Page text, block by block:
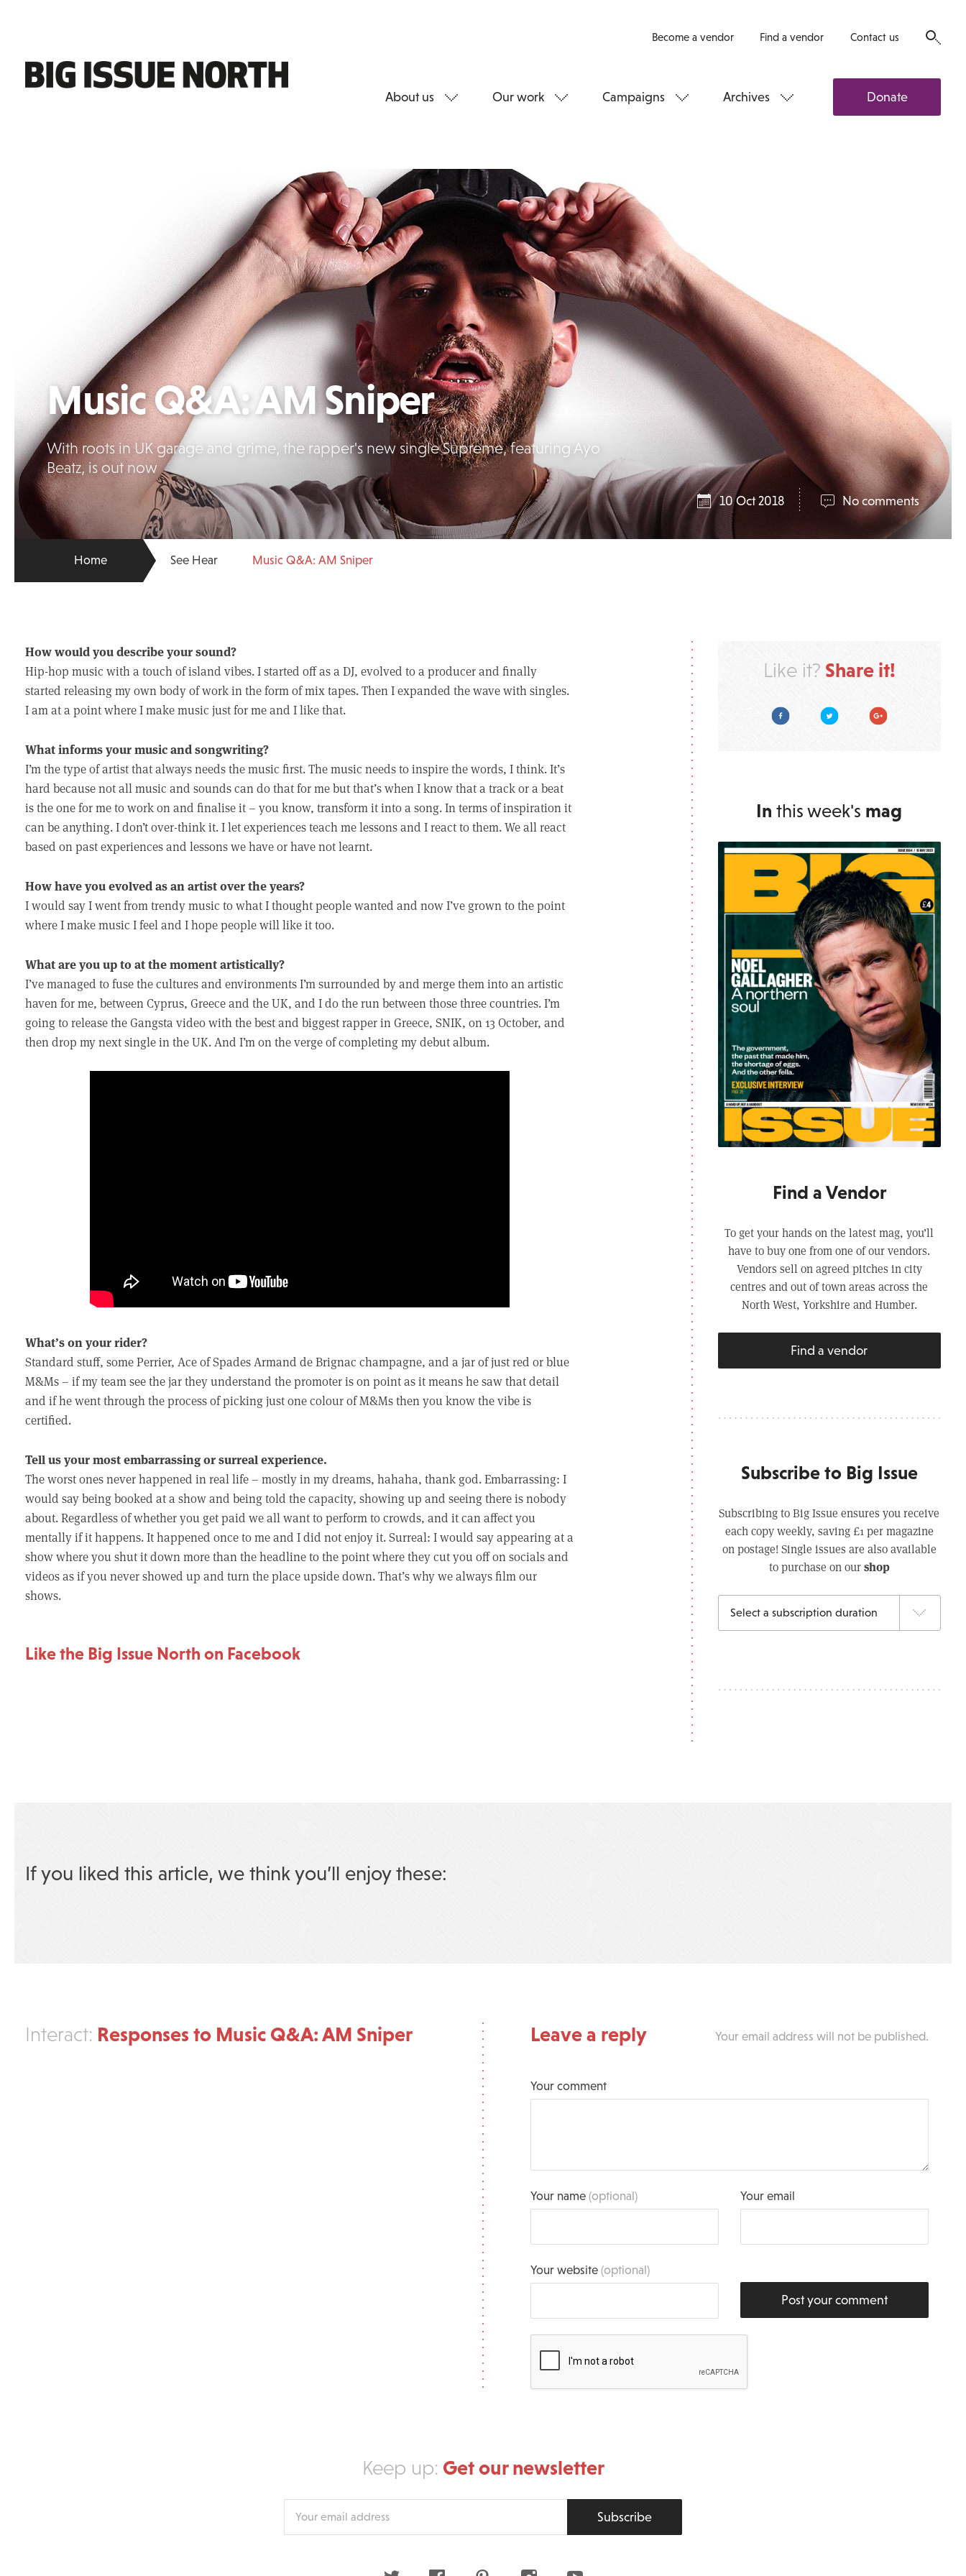
Become a vendor Find a vendor Contact us
About us Our work Campaigns Archives Donate
Music Q&A: AM Sniper
With roots in UK garage and grime, the rapper's new single Supreme, featuring Ayo
Beatz, is out now
10 Oct 2018 No comments
Home See Hear Music Q&A: AM Sniper
How would you describe your sound?
Hip-hop music with a touch of island vibes. I started off as a DJ, evolved to a producer and finally
started releasing my own body of work in the form of mix tapes. Then I expanded the wave with singles.
I am at a point where I make music just for me and I like that.
What informs your music and songwriting?
I’m the type of artist that always needs the music first. The music needs to inspire the words, I think. It’s
hard because not all music and sounds can do that for me but that’s when I know that a track or a beat
is the one for me to work on and finalise it – you know, transform it into a song. In terms of inspiration it
can be anything. I don’t over-think it. I let experiences teach me lessons and I react to them. We all react
based on past experiences and lessons we have or have not learnt.
How have you evolved as an artist over the years?
I would say I went from trendy music to what I thought people wanted and now I’ve grown to the point
where I make music I feel and I hope people will like it too.
What are you up to at the moment artistically?
I’ve managed to fuse the cultures and environments I’m surrounded by and merge them into an artistic
haven for me, between Cyprus, Greece and the UK, and I do the run between those three countries. I’m
going to release the Gangsta video with the best and biggest rapper in Greece, SNIK, on 13 October, and
then drop my next single in the UK. And I’m on the verge of completing my debut album.
What’s on your rider?
Standard stuff, some Perrier, Ace of Spades Armand de Brignac champagne, and a jar of just red or blue
M&Ms – if my team see the jar they understand the promoter is on point as it means he saw that detail
and if he went through the process of picking just one colour of M&Ms then you know the vibe is
certified.
Tell us your most embarrassing or surreal experience.
The worst ones never happened in real life – mostly in my dreams, hahaha, thank god. Embarrassing: I
would say being booked at a show and being told the capacity, showing up and seeing there is nobody
about. Regardless of whether you get paid we all want to perform to crowds, and it can affect you
mentally if it happens. It happened once to me and I did not enjoy it. Surreal: I would say appearing at a
show where you shut it down more than the headline to the point where they cut you off on socials and
videos as if you never showed up and turn the place upside down. That’s why we always film our
shows.
Like the Big Issue North on Facebook
Like it? Share it!
FacebookTwitter Google Plus
In this week's mag
Find a Vendor
To get your hands on the latest mag, you’ll
have to buy one from one of our vendors.
Vendors sell on agreed pitches in city
centres and out of town areas across the
North West, Yorkshire and Humber.
Find a vendor
Subscribe to Big Issue
Subscribing to Big Issue ensures you receive
each copy weekly, saving £1 per magazine
on postage! Single issues are also available
to purchase on ourshop
If you liked this article, we think you’ll enjoy these:
Interact: Responses to Music Q&A: AM Sniper Leave a reply Your email address will not be published.
Your comment
Your name(optional) Your email
Your website(optional)
Post your comment
Keep up: Get our newsletter
Subscribe